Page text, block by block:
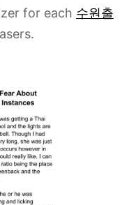
for each 수원출